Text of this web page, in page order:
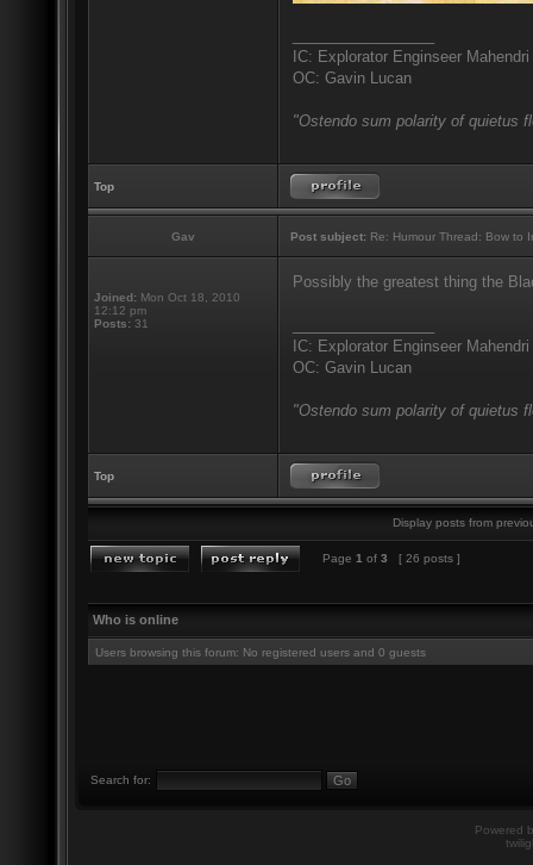
IC: Explorator Enginseer
OC: Gavin Lucan
"Ostendo sum polarity of quietus
Top
Gav Post subject: Re: Humour Thread: Bow to
Joined: Mon Oct 18, 2010
12:12 pm
Posts: 31
Possibly the greatest thing the
IC: Explorator Enginseer
OC: Gavin Lucan
"Ostendo sum polarity of quietus
Top
Display posts from
Page 1 of 3 [ 26 posts ]
Who is online
Users browsing this forum: No registered users and 0 guests
Search for:
Powered